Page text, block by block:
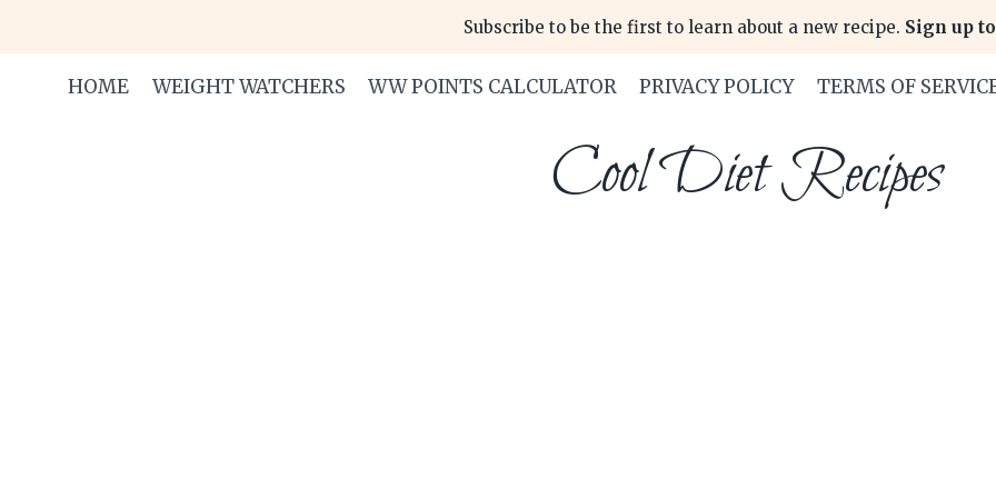
content
Subscribe to be the first to learn about a new recipe. Sign up
HOME WEIGHT WATCHERS WW POINTS CALCULATOR PRIVACY POLICY TERMS OF
Cool Diet Recipes